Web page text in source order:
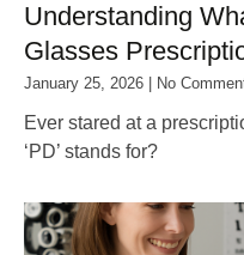
Understanding
Glasses
January 25, 2026 No
Ever stared at a
‘PD’ stands for?